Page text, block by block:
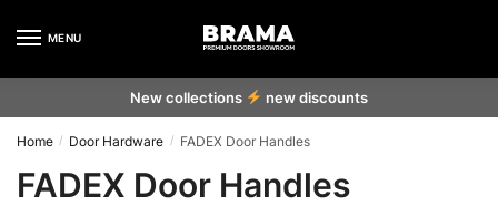
MENU
New collections new discounts
Home / Door Hardware / FADEX Door Handles
FADEX Door Handles